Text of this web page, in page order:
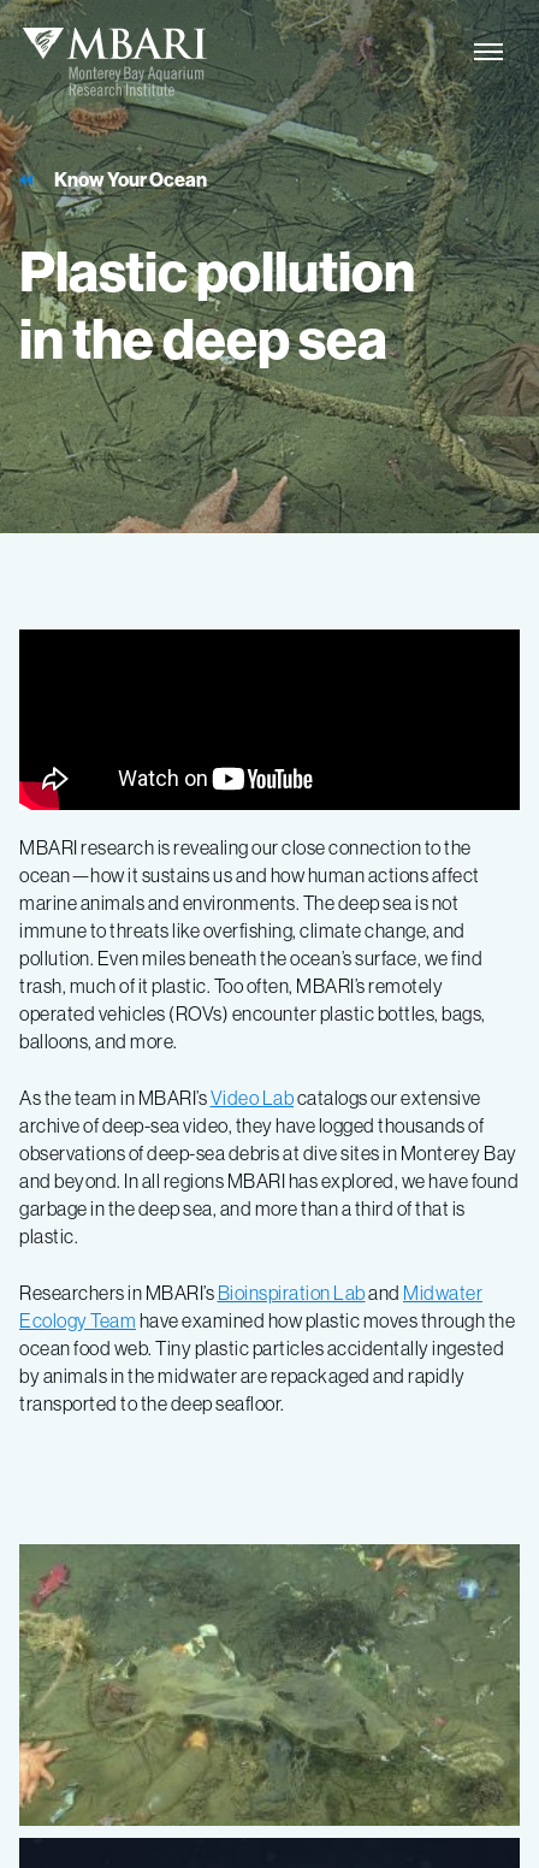
Know Your Ocean
Plasticpollution
inthedeepsea
MBARI research is revealing our close connection to the
ocean—how it sustains us and how human actions affect
marine animals and environments. The deep sea is not
immune to threats like overfishing, climate change, and
pollution. Even miles beneath the ocean’s surface, we find
trash, much of it plastic. Too often, MBARI’s remotely
operated vehicles (ROVs) encounter plastic bottles, bags,
balloons, and more.
As the team in MBARI’sVideo Labcatalogs our extensive
archive of deep-sea video, they have logged thousands of
observations of deep-sea debris at dive sites in Monterey Bay
and beyond. In all regions MBARI has explored, we have found
garbage in the deep sea, and more than a third of that is
plastic.
Researchers in MBARI’s Bioinspiration Laband Midwater
Ecology Team have examined how plastic moves through the
ocean food web. Tiny plastic particles accidentally ingested
by animals in the midwater are repackaged and rapidly
transported to the deep seafloor.